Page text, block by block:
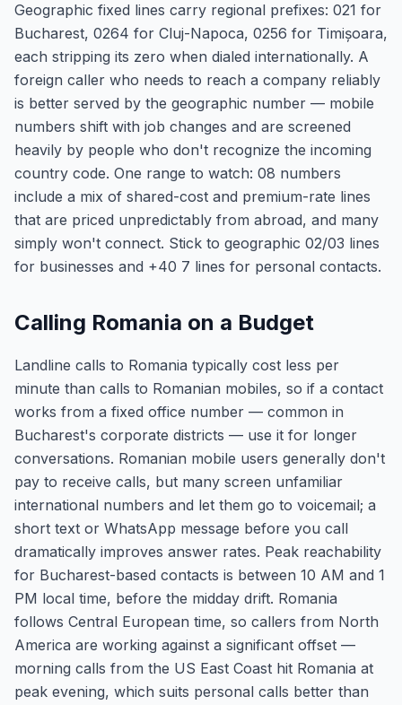
Geographic fixed lines carry regional prefixes: 021 for
Bucharest, 0264 for Cluj-Napoca, 0256 for Timișoara,
each stripping its zero when dialed internationally. A
foreign caller who needs to reach a company reliably
is better served by the geographic number — mobile
numbers shift with job changes and are screened
heavily by people who don't recognize the incoming
country code. One range to watch: 08 numbers
include a mix of shared-cost and premium-rate lines
that are priced unpredictably from abroad, and many
simply won't connect. Stick to geographic 02/03 lines
for businesses and +40 7 lines for personal contacts.
Calling Romania on a Budget
Landline calls to Romania typically cost less per
minute than calls to Romanian mobiles, so if a contact
works from a fixed office number — common in
Bucharest's corporate districts — use it for longer
conversations. Romanian mobile users generally don't
pay to receive calls, but many screen unfamiliar
international numbers and let them go to voicemail; a
short text or WhatsApp message before you call
dramatically improves answer rates. Peak reachability
for Bucharest-based contacts is between 10 AM and 1
PM local time, before the midday drift. Romania
follows Central European time, so callers from North
America are working against a significant offset —
morning calls from the US East Coast hit Romania at
peak evening, which suits personal calls better than